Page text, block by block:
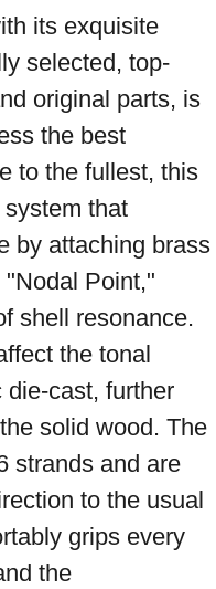
its exquisite
selected, top-
original parts, is
the best
to the fullest, this
that
by attaching brass
Point,"
shell resonance.
the tonal
die-cast, further
solid wood. The
strands and are
to the usual
grips every
the